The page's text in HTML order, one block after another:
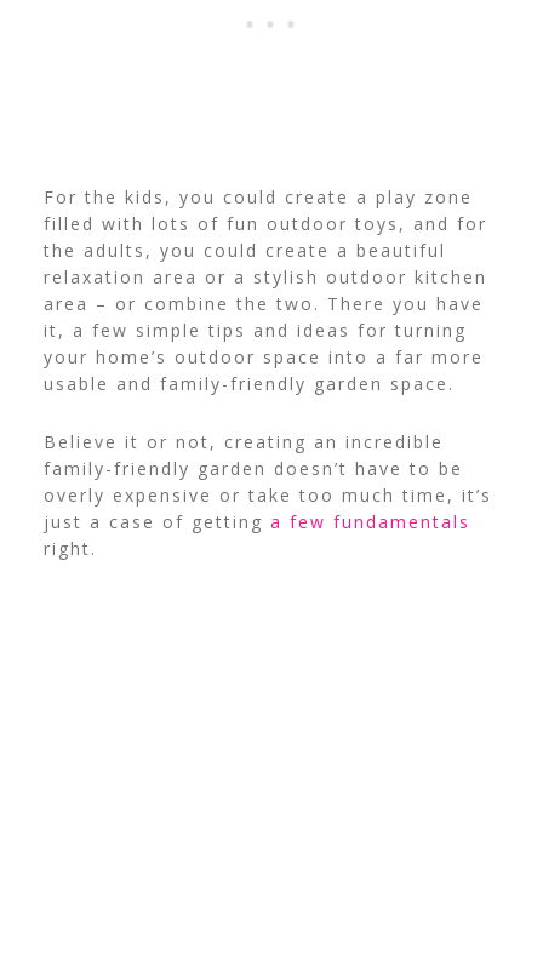
For the kids, you could create a play zone
filled with lots of fun outdoor toys, and for
the adults, you could create a beautiful
relaxation area or a stylish outdoor kitchen
area – or combine the two. There you have
it, a few simple tips and ideas for turning
your home’s outdoor space into a far more
usable and family-friendly garden space.
Believe it or not, creating an incredible
family-friendly garden doesn’t have to be
overly expensive or take too much time, it’s
just a case of getting a few fundamentals
right.